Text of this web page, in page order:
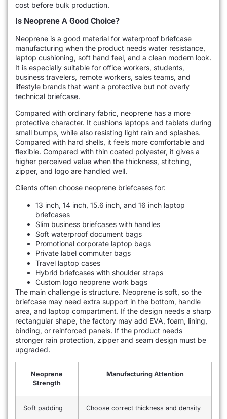
cost before bulk production.
Is Neoprene A Good Choice?
Neoprene is a good material for waterproof briefcase
manufacturing when the product needs water resistance,
laptop cushioning, soft hand feel, and a clean modern look.
It is especially suitable for office workers, students,
business travelers, remote workers, sales teams, and
lifestyle brands that want a protective but not overly
technical briefcase.
Compared with ordinary fabric, neoprene has a more
protective character. It cushions laptops and tablets during
small bumps, while also resisting light rain and splashes.
Compared with hard shells, it feels more comfortable and
flexible. Compared with thin coated polyester, it gives a
higher perceived value when the thickness, stitching,
zipper, and logo are handled well.
Clients often choose neoprene briefcases for:
13 inch, 14 inch, 15.6 inch, and 16 inch laptop
briefcases
Slim business briefcases with handles
Soft waterproof document bags
Promotional corporate laptop bags
Private label commuter bags
Travel laptop cases
Hybrid briefcases with shoulder straps
Custom logo neoprene work bags
The main challenge is structure. Neoprene is soft, so the
briefcase may need extra support in the bottom, handle
area, and laptop compartment. If the design needs a sharp
rectangular shape, the factory may add EVA, foam, lining,
binding, or reinforced panels. If the product needs
stronger rain protection, zipper and seam design must be
upgraded.
Neoprene
Strength
Manufacturing Attention
Soft padding Choose correct thickness and density